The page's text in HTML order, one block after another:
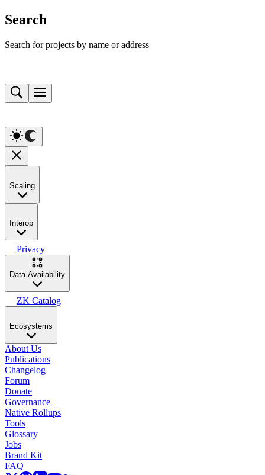
Search
Search for projects by name or address
Scaling
Interop
Privacy
Data Availability
ZK Catalog
Ecosystems
About Us
Publications
Changelog
Forum
Donate
Governance
Native Rollups
Tools
Glossary
Jobs
Brand Kit
FAQ